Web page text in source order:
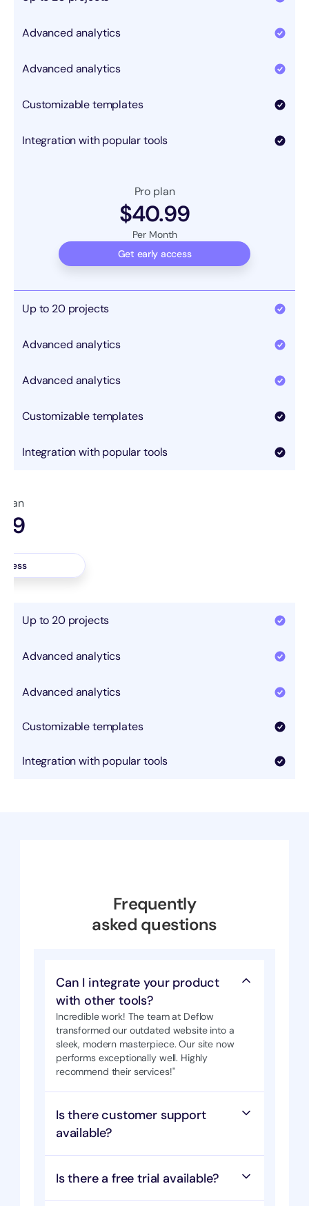
Pro plan
$40.99
Per Month
Get early access
Up to 20 projects
Advanced analytics
Advanced analytics
Customizable templates
Integration with popular tools
plan
Advanced analytics
Advanced analytics
Customizable templates
Integration with popular tools
Up to 20 projects
Advanced analytics
Advanced analytics
Customizable templates
Integration with popular tools
Frequently
asked questions
Can I integrate your product
with other tools?
Incredible work! The team at Deflow
transformed our outdated website into a
sleek, modern masterpiece. Our site now
performs exceptionally well. Highly
recommend their services!"
Is there customer support
available?
Is there a free trial available?